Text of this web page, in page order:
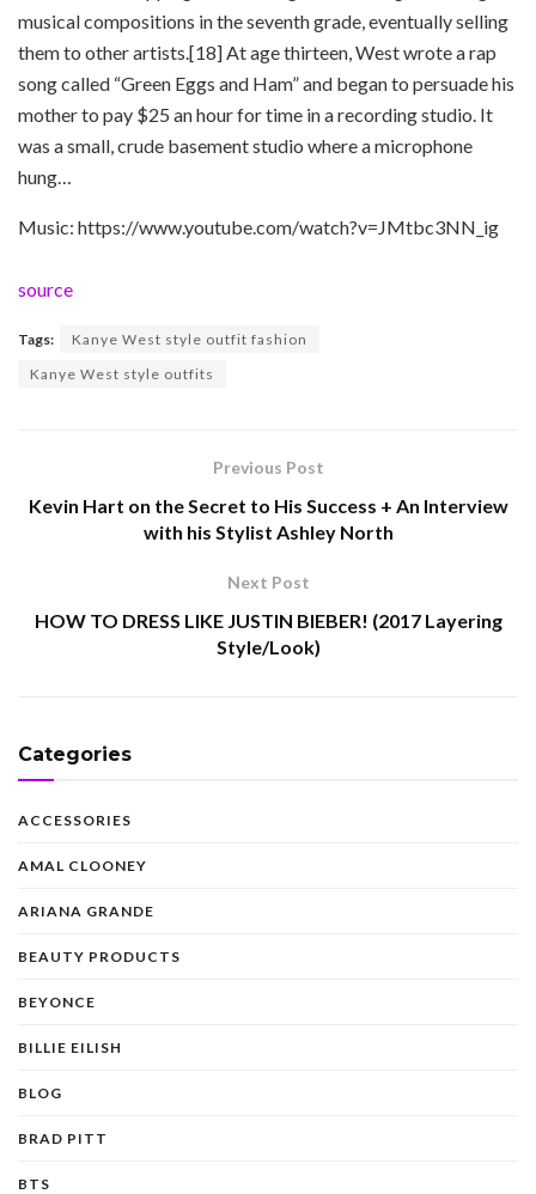
musical compositions in the seventh grade, eventually selling
them to other artists.[18] At age thirteen, West wrote a rap
song called “Green Eggs and Ham” and began to persuade his
mother to pay $25 an hour for time in a recording studio. It
was a small, crude basement studio where a microphone
hung…
Music: https://www.youtube.com/watch?v=JMtbc3NN_ig
source
Tags:
Kanye West style outfit fashion
Kanye West style outfits
Previous Post
Kevin Hart on the Secret to His Success + An Interview
with his Stylist Ashley North
Next Post
HOW TO DRESS LIKE JUSTIN BIEBER! (2017 Layering
Style/Look)
Categories
ACCESSORIES
AMAL CLOONEY
ARIANA GRANDE
BEAUTY PRODUCTS
BEYONCE
BILLIE EILISH
BLOG
BRAD PITT
BTS